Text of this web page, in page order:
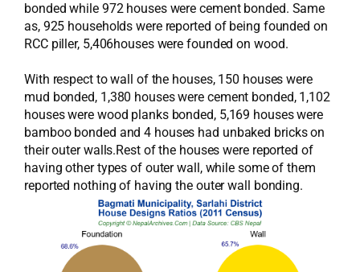
bonded while 972 houses were cement bonded. Same
as, 925 households were reported of being founded on
RCC piller, 5,406houses were founded on wood.
With respect to wall of the houses, 150 houses were
mud bonded, 1,380 houses were cement bonded, 1,102
houses were wood planks bonded, 5,169 houses were
bamboo bonded and 4 houses had unbaked bricks on
their outer walls.Rest of the houses were reported of
having other types of outer wall, while some of them
reported nothing of having the outer wall bonding.